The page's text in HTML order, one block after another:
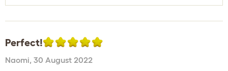
Perfect!
Naomi, 30 August 2022